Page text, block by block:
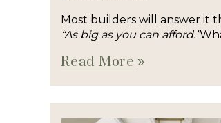
Most builders will answer it
“As big as you can afford.”
Read More double_arrow